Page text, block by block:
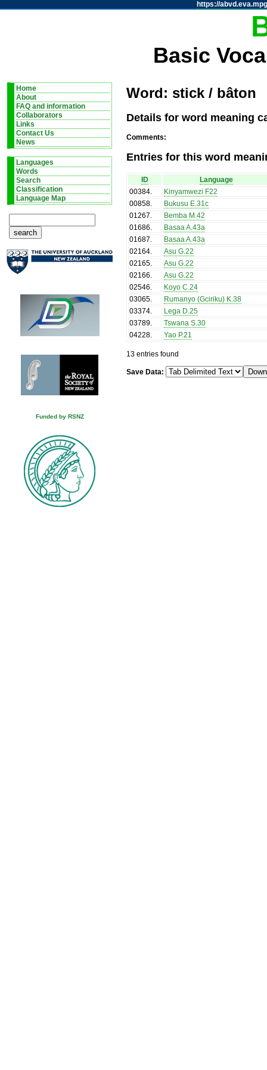
https://
Basic
Home
About
FAQ and information
Collaborators
Links
Contact Us
News
Languages
Words
Search
Classification
Language Map
Funded by RSNZ
Word: stick / bâton
Details for word meaning
Comments:
Entries for this word
ID
Language
00384.
Kinyamwezi F22
00858.
Bukusu E.31c
01267.
Bemba M.42
01686.
Basaa A.43a
01687.
Basaa A.43a
02164.
Asu G.22
02165.
Asu G.22
02166.
Asu G.22
02546.
Koyo C.24
03065.
Rumanyo (Gciriku) K.38
03374.
Lega D.25
03789.
Tswana S.30
04228. Yao P.21
13 entries found
Save Data: